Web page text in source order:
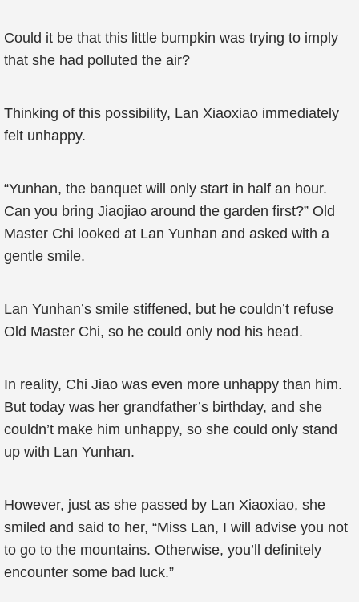
Could it be that this little bumpkin was trying to imply
that she had polluted the air?
Thinking of this possibility, Lan Xiaoxiao immediately
felt unhappy.
“Yunhan, the banquet will only start in half an hour.
Can you bring Jiaojiao around the garden first?” Old
Master Chi looked at Lan Yunhan and asked with a
gentle smile.
Lan Yunhan’s smile stiffened, but he couldn’t refuse
Old Master Chi, so he could only nod his head.
In reality, Chi Jiao was even more unhappy than him.
But today was her grandfather’s birthday, and she
couldn’t make him unhappy, so she could only stand
up with Lan Yunhan.
However, just as she passed by Lan Xiaoxiao, she
smiled and said to her, “Miss Lan, I will advise you not
to go to the mountains. Otherwise, you’ll definitely
encounter some bad luck.”